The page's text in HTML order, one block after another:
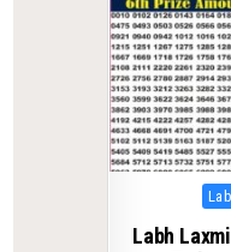
in
Labh